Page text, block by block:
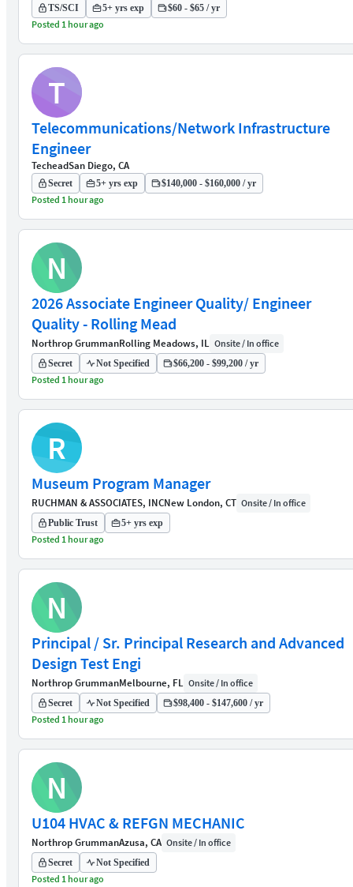
TS/SCI 5+ yrs exp $60 - $65 / yr
Posted 1 hour ago
T
Telecommunications/Network Infrastructure
Engineer
TecheadSan Diego, CA
Secret 5+ yrs exp $140,000 - $160,000 / yr
Posted 1 hour ago
N
2026 Associate Engineer Quality/ Engineer
Quality - Rolling Mead
Northrop GrummanRolling Meadows, IL Onsite / In office
Secret Not Specified $66,200 - $99,200 / yr
Posted 1 hour ago
R
Museum Program Manager
RUCHMAN & ASSOCIATES, INCNew London, CT Onsite / In office
Public Trust 5+ yrs exp
Posted 1 hour ago
N
Principal / Sr. Principal Research and Advanced
Design Test Engi
Northrop GrummanMelbourne, FL Onsite / In office
Secret Not Specified $98,400 - $147,600 / yr
Posted 1 hour ago
N
U104 HVAC & REFGN MECHANIC
Northrop GrummanAzusa, CA Onsite / In office
Secret Not Specified
Posted 1 hour ago